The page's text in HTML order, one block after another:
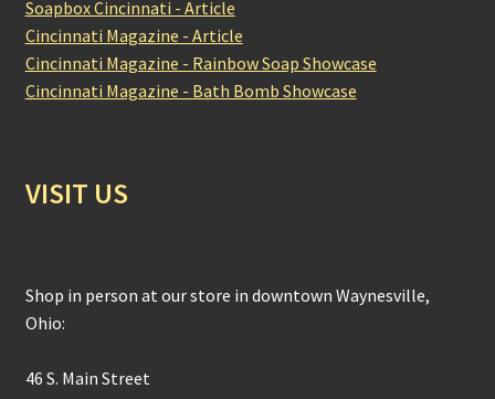
Soapbox Cincinnati - Article
Cincinnati Magazine - Article
Cincinnati Magazine - Rainbow Soap Showcase
Cincinnati Magazine - Bath Bomb Showcase
VISIT US
Shop in person at our store in downtown Waynesville,
Ohio:
46 S. Main Street